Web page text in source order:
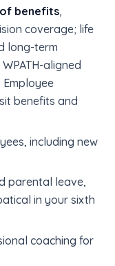
benefits,
coverage; life
long-term
aligned
benefits and
including new
parental leave,
in your sixth
coaching for